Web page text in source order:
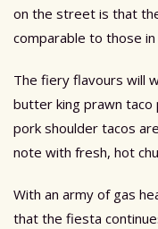
on the street is that
comparable to those in
The fiery flavours will
butter king prawn taco
pork shoulder tacos
note with fresh, hot
With an army of gas
that the fiesta